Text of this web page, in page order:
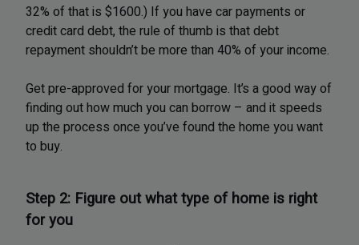
32% of that is $1600.) If you have car payments or
credit card debt, the rule of thumb is that debt
repayment shouldn’t be more than 40% of your income.
Get pre-approved for your mortgage. It’s a good way of
finding out how much you can borrow – and it speeds
up the process once you’ve found the home you want
to buy.
Step 2: Figure out what type of home is right
for you